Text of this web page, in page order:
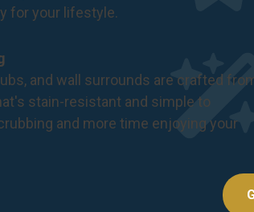
for your lifestyle.
and wall surrounds are crafted
stain-resistant and simple to
and more time enjoying your